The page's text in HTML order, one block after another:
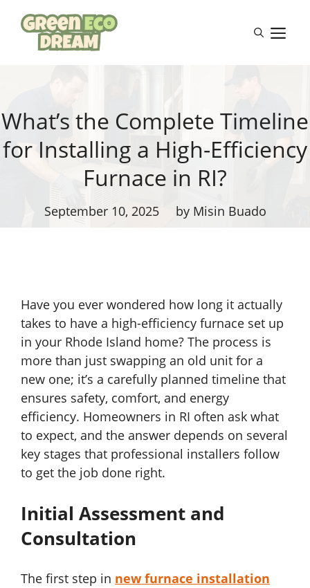
content
What’s the Complete Timeline
for Installing a High-Efficiency
Furnace in RI?
September 10, 2025 by Misin Buado
Have you ever wondered how long it actually
takes to have a high-efficiency furnace set up
in your Rhode Island home? The process is
more than just swapping an old unit for a
new one; it’s a carefully planned timeline that
ensures safety, comfort, and energy
efficiency. Homeowners in RI often ask what
to expect, and the answer depends on several
key stages that professional installers follow
to get the job done right.
Initial Assessment and
Consultation
The first step in new furnace installation